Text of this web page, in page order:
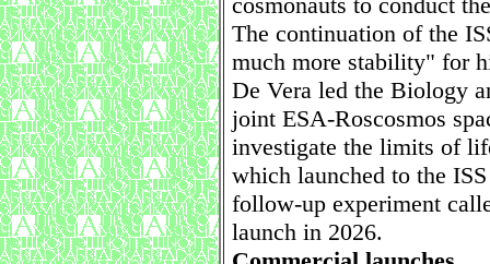
The continuation of the
much more stability" for
De Vera led the Biology
joint ESA-Roscosmos
investigate the limits of
which launched to the
follow-up experiment
launch in 2026.